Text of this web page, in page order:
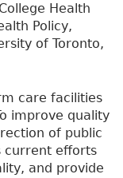
Health
Policy,
of Toronto,
care facilities
improve quality
of public
current efforts
and provide